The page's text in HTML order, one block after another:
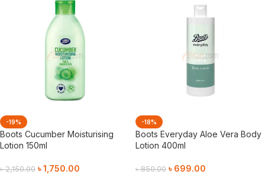
-19%
Boots Cucumber Moisturising
Lotion 150ml
৳2,150.00 ৳1,750.00
-18%
Boots Everyday Aloe Vera Body
Lotion 400ml
৳850.00 ৳ 699.00